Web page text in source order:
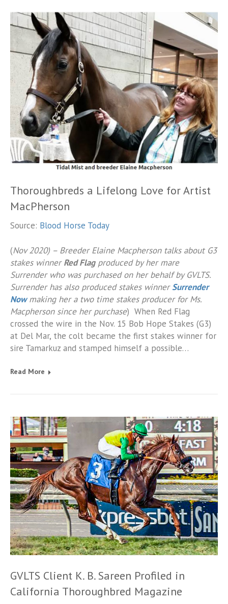
Thoroughbreds a Lifelong Love for Artist
MacPherson
Source: Blood Horse Today
(Nov 2020) – Breeder Elaine Macpherson talks about G3
stakes winnerRed Flagproduced by her mare
Surrender who was purchased on her behalf by GVLTS.
Surrender has also produced stakes winnerSurrender
Nowmaking her a two time stakes producer for Ms.
Macpherson since her purchase) When Red Flag
crossed the wire in the Nov. 15 Bob Hope Stakes (G3)
at Del Mar, the colt became the first stakes winner for
sire Tamarkuz and stamped himself a possible…
Read More
GVLTS Client K. B. Sareen Profiled in
California Thoroughbred Magazine